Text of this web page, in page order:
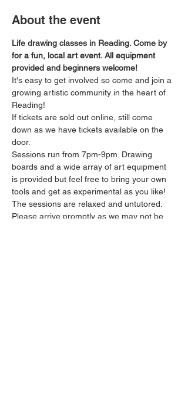
About the event
Life drawing classes in Reading. Come by
for a fun, local art event. All equipment
provided and beginners welcome!
It's easy to get involved so come and join a
growing artistic community in the heart of
Reading!
If tickets are sold out online, still come
down as we have tickets available on the
door.
Sessions run from 7pm-9pm. Drawing
boards and a wide array of art equipment
is provided but feel free to bring your own
tools and get as experimental as you like!
The sessions are relaxed and untutored.
Please arrive promptly as we may not be